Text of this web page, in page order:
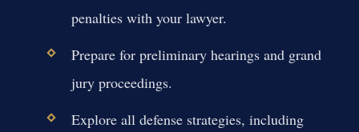
penalties with your lawyer.
Prepare for preliminary hearings and grand
jury proceedings.
Explore all defense strategies, including